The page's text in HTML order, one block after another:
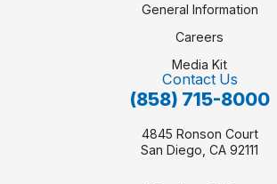
General Information
Careers
Media Kit
Contact Us
(858) 715-8000
4845 Ronson Court
San Diego, CA 92111